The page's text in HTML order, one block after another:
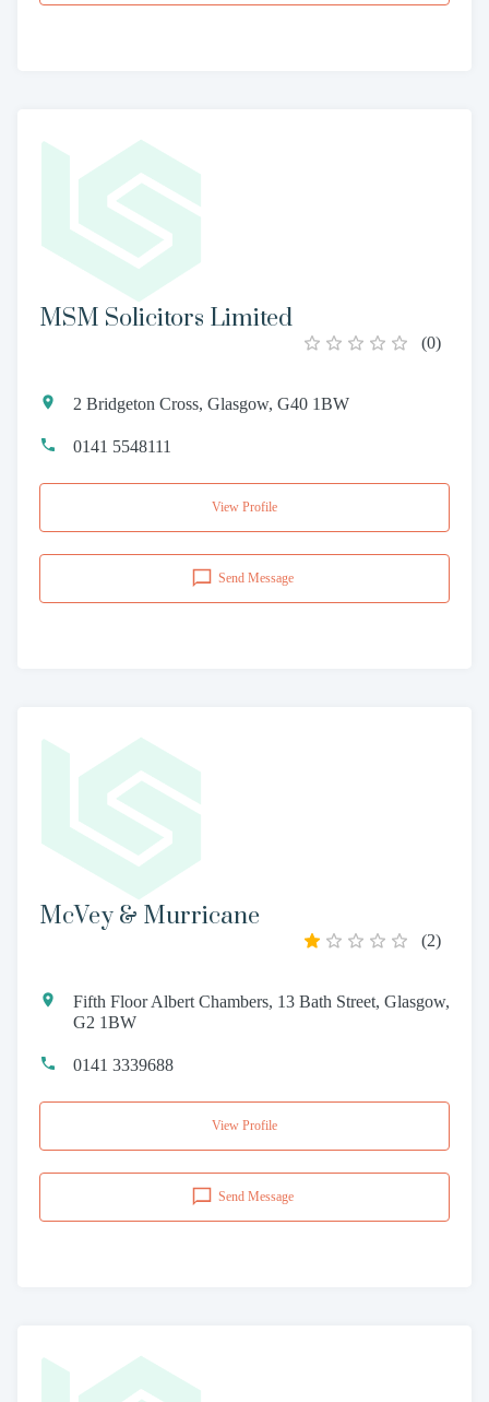
MSM Solicitors Limited
(0)
2 Bridgeton Cross, Glasgow, G40 1BW
0141 5548111
View Profile
Send Message
McVey & Murricane
(2)
Fifth Floor Albert Chambers, 13 Bath Street, Glasgow,
G2 1BW
0141 3339688
View Profile
Send Message